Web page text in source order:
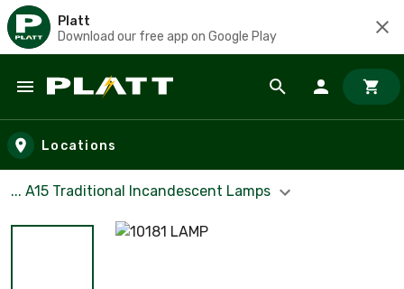
Platt
Download our free app on Google Play
Skip to main content
Locations
... A15 Traditional Incandescent Lamps